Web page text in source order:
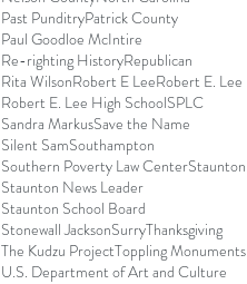
Past PunditryPatrick County
Paul Goodloe McIntire
Re-righting HistoryRepublican
Rita WilsonRobert E LeeRobert E. Lee
Robert E. Lee High SchoolSPLC
Sandra MarkusSave the Name
Silent SamSouthampton
Southern Poverty Law CenterStaunton
Staunton News Leader
Staunton School Board
Stonewall JacksonSurryThanksgiving
The Kudzu ProjectToppling Monuments
U.S. Department of Art and Culture